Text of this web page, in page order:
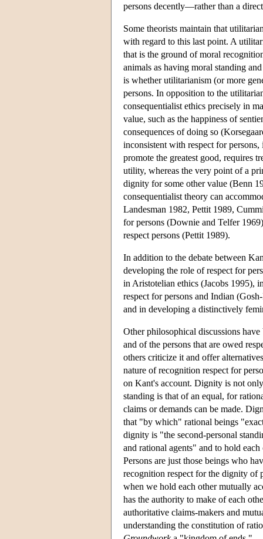
persons decently—rather than a
Some theorists maintain that
with regard to this last point. A
that is the ground of moral
animals as having moral standing
is whether utilitarianism (or more
persons. In opposition to the
consequentialist ethics precisely in
value, such as the happiness of
consequences of doing so
inconsistent with respect for
promote the greatest good, requires
utility, whereas the very point of a
dignity for some other value (Benn
consequentialist theory can
Landesman 1982, Pettit 1989,
for persons (Downie and Telfer
respect persons (Pettit 1989).
In addition to the debate between
developing the role of respect for
in Aristotelian ethics (Jacobs 1995),
respect for persons and Indian
and in developing a distinctively
Other philosophical discussions
and of the persons that are owed
others criticize it and offer
nature of recognition respect for
on Kant's account. Dignity is not
standing is that of an equal, for
claims or demands can be made.
that "by which" rational beings
dignity is "the second-personal
and rational agents" and to hold
Persons are just those beings who
recognition respect for the dignity of
when we hold each other mutually
has the authority to make of each
authoritative claims-makers and
understanding the constitution of